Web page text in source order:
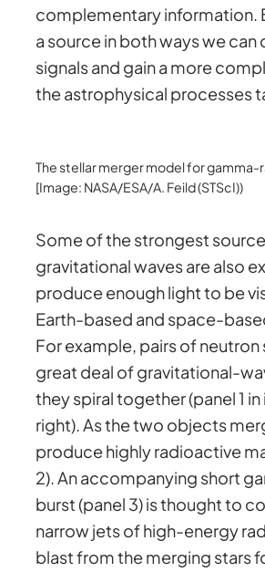
complementary information.
a source in both ways we
signals and gain a more
the astrophysical processes
The stellar merger model for gamma-
[Image: NASA/ESA/A. Feild (STScI))
Some of the strongest
gravitational waves are also
produce enough light to be
Earth-based and space-
For example, pairs of neutron
great deal of gravitational-
they spiral together (panel 1
right). As the two objects
produce highly radioactive
2). An accompanying short
burst (panel 3) is thought to
narrow jets of high-energy
blast from the merging stars